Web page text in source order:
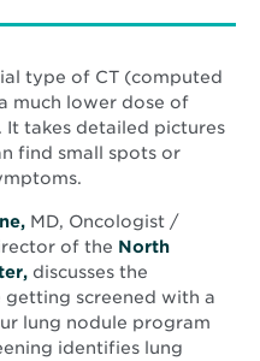
type of CT (computed
much lower dose of
It takes detailed pictures
find small spots or
MD, Oncologist /
of the North
discusses the
screened with a
lung nodule program
identifies lung